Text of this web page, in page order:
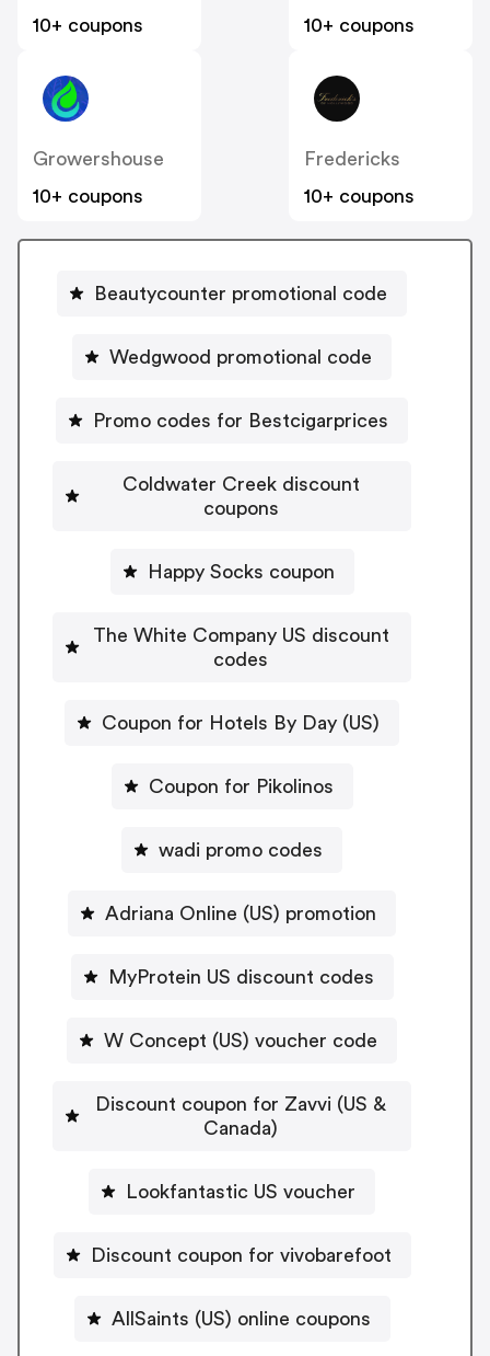
10+ coupons
10+ coupons
Growershouse
10+ coupons
Fredericks
10+ coupons
Beautycounter promotional code
Wedgwood promotional code
Promo codes for Bestcigarprices
Coldwater Creek discount
coupons
Happy Socks coupon
The White Company US discount
codes
Coupon for Hotels By Day (US)
Coupon for Pikolinos
wadi promo codes
Adriana Online (US) promotion
MyProtein US discount codes
W Concept (US) voucher code
Discount coupon for Zavvi (US &
Canada)
Lookfantastic US voucher
Discount coupon for vivobarefoot
AllSaints (US) online coupons